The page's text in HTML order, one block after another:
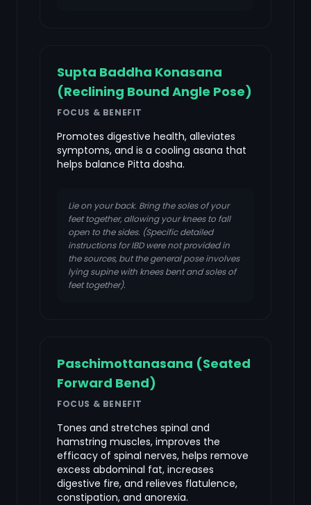
Supta Baddha Konasana
(Reclining Bound Angle Pose)
FOCUS & BENEFIT
Promotes digestive health, alleviates
symptoms, and is a cooling asana that
helps balance Pitta dosha.
Lie on your back. Bring the soles of your
feet together, allowing your knees to fall
open to the sides. (Specific detailed
instructions for IBD were not provided in
the sources, but the general pose involves
lying supine with knees bent and soles of
feet together).
Paschimottanasana (Seated
Forward Bend)
FOCUS & BENEFIT
Tones and stretches spinal and
hamstring muscles, improves the
efficacy of spinal nerves, helps remove
excess abdominal fat, increases
digestive fire, and relieves flatulence,
constipation, and anorexia.